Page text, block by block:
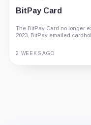
BitPay Card
The BitPay Card no longer
2023, BitPay emailed
2 WEEKS AGO